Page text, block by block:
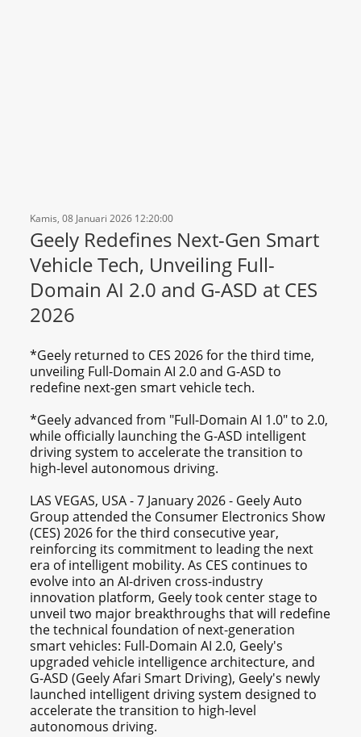
Kamis, 08 Januari 2026 12:20:00
Geely Redefines Next-Gen Smart
Vehicle Tech, Unveiling Full-
Domain AI 2.0 and G-ASD at CES
2026
*Geely returned to CES 2026 for the third time,
unveiling Full-Domain AI 2.0 and G-ASD to
redefine next-gen smart vehicle tech.
*Geely advanced from "Full-Domain AI 1.0" to 2.0,
while officially launching the G-ASD intelligent
driving system to accelerate the transition to
high-level autonomous driving.
LAS VEGAS, USA - 7 January 2026 - Geely Auto
Group attended the Consumer Electronics Show
(CES) 2026 for the third consecutive year,
reinforcing its commitment to leading the next
era of intelligent mobility. As CES continues to
evolve into an AI-driven cross-industry
innovation platform, Geely took center stage to
unveil two major breakthroughs that will redefine
the technical foundation of next-generation
smart vehicles: Full-Domain AI 2.0, Geely's
upgraded vehicle intelligence architecture, and
G-ASD (Geely Afari Smart Driving), Geely's newly
launched intelligent driving system designed to
accelerate the transition to high-level
autonomous driving.